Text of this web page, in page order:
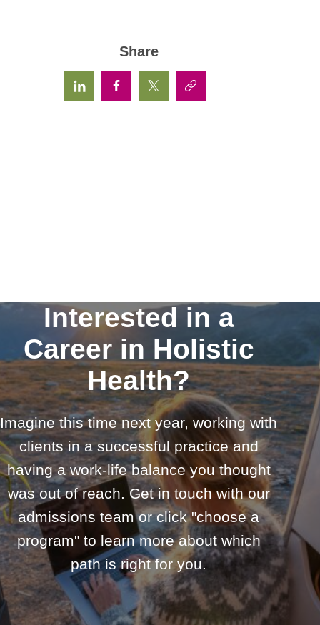
Share
Interested in a
Career in Holistic
Health?
Imagine this time next year, working with
clients in a successful practice and
having a work-life balance you thought
was out of reach. Get in touch with our
admissions team or click "choose a
program" to learn more about which
path is right for you.